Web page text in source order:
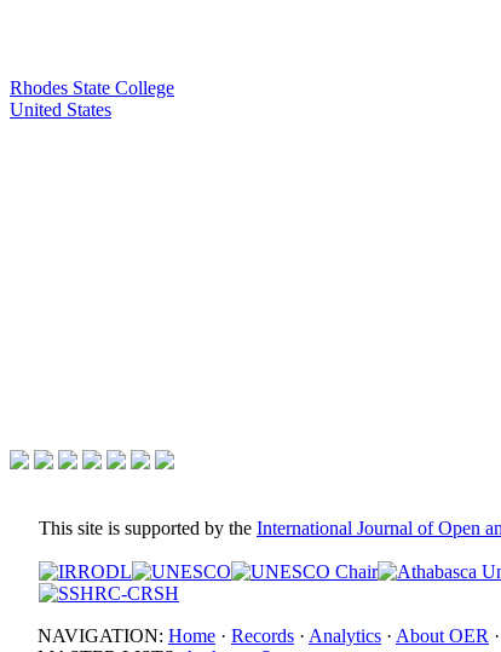
Rhodes State College
United States
This site is supported by the International Journal of Open
NAVIGATION: Home · Records · Analytics · About OER ·